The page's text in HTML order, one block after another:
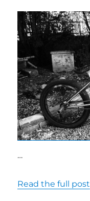
…
Read the full post